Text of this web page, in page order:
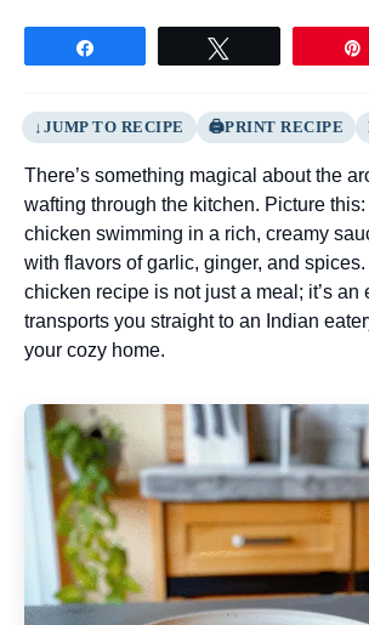
JUMP TO RECIPE PRINT RECIPE
There’s something magical about the
wafting through the kitchen. Picture
chicken swimming in a rich, creamy
with flavors of garlic, ginger, and
chicken recipe is not just a meal; it’s an
transports you straight to an Indian
your cozy home.